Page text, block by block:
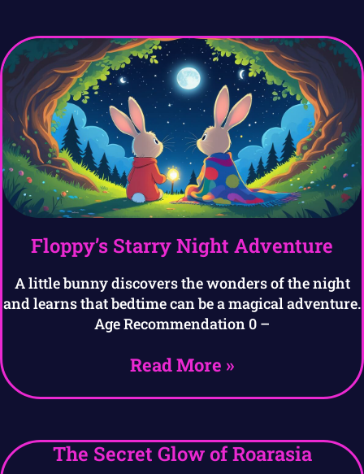
Floppy’s Starry Night Adventure
A little bunny discovers the wonders of the night
and learns that bedtime can be a magical adventure.
Age Recommendation 0 –
Read More »
The Secret Glow of Roarasia